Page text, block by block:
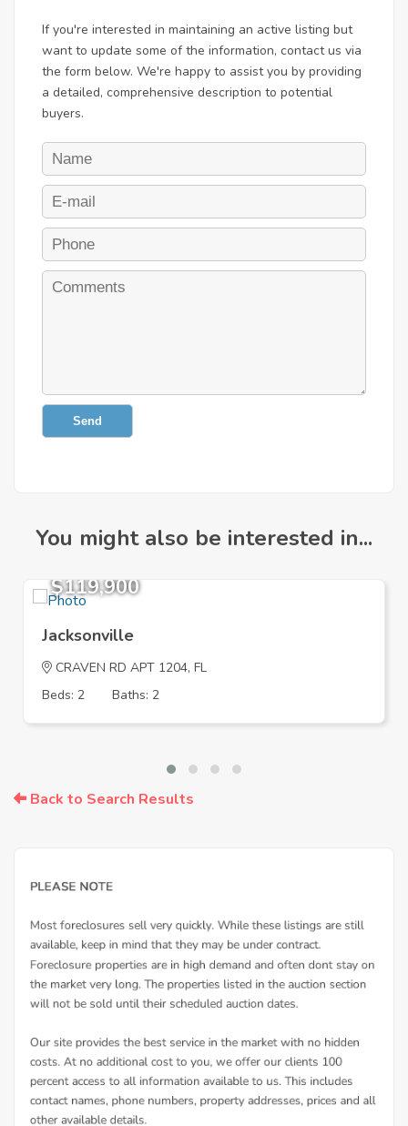
If you're interested in maintaining an active listing but
want to update some of the information, contact us via
the form below. We're happy to assist you by providing
a detailed, comprehensive description to potential
buyers.
Send
You might also be interested in...
$119,900
Jacksonville
CRAVEN RD APT 1204, FL
Beds: 2
Baths: 2
Back to Search Results